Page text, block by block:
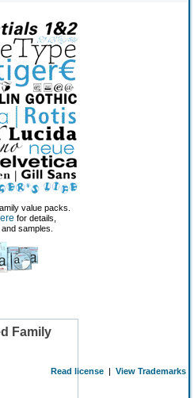
value packs.
for details,
samples.
Family
Read license | View Trademarks